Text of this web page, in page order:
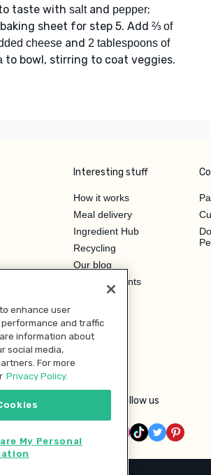
taste with saltand pepper;
sheet for step 5. Add ⅔ of
cheese and 2 tablespoons of
to bowl, stirring to coat veggies.
Interesting stuff
How it works
Meal delivery
Ingredient Hub
Recycling
Our blog
Hero Discounts
Follow us
enhance user
and traffic
information about
social media,
For more
Privacy Policy.
My Personal